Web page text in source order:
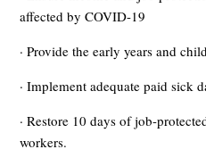
affected by COVID-19
· Provide the early years and
· Implement adequate paid sick
· Restore 10 days of job-
workers.